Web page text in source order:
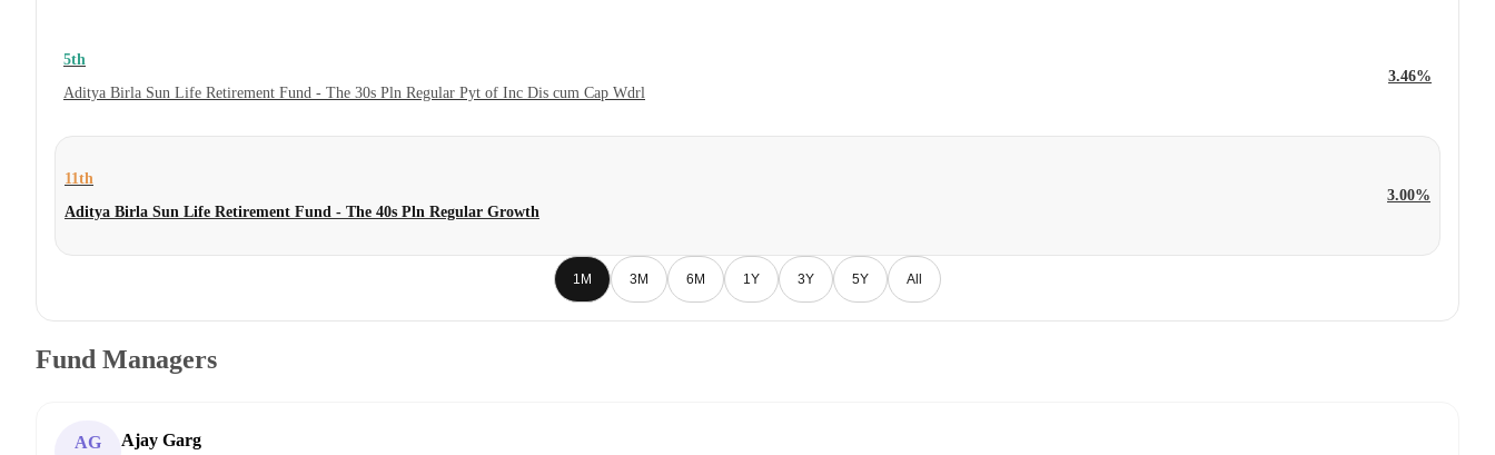
5th
Aditya Birla Sun Life Retirement Fund - The 30s Pln Regular Pyt of Inc Dis cum Cap Wdrl
3.46%
11th
Aditya Birla Sun Life Retirement Fund - The 40s Pln Regular Growth
3.00%
1M 3M 6M 1Y 3Y 5Y All
Fund Managers
AG Ajay Garg